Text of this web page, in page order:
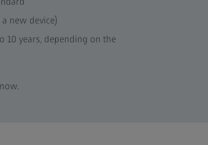
new device)
10 years, depending on the